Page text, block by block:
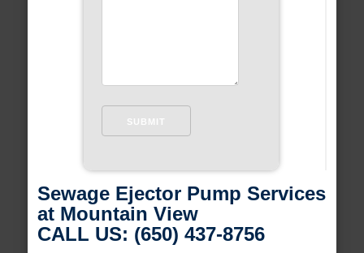
Sewage Ejector Pump Services
at Mountain View
CALL US: (650) 437-8756